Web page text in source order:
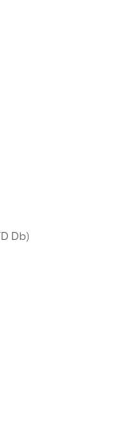
São Tomé & Príncipe (STD Db)